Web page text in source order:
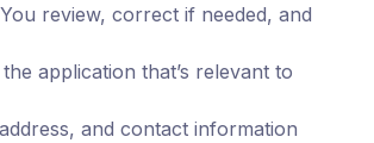
review, correct if needed, and
application that’s relevant to
and contact information